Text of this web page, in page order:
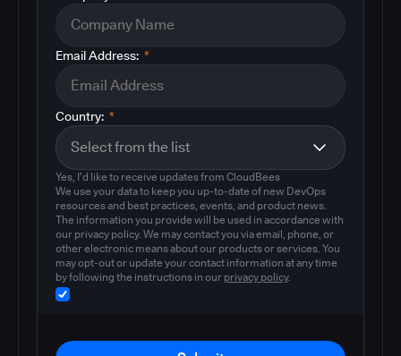
*
Email Address:
*
Country:
Yes, I'd like to receive updates from CloudBees
We use your data to keep you up-to-date of new DevOps
resources and best practices, events, and product news.
The information you provide will be used in accordance with
our privacy policy. We may contact you via email, phone, or
other electronic means about our products or services. You
may opt-out or update your contact information at any time
by following the instructions in our privacy policy.